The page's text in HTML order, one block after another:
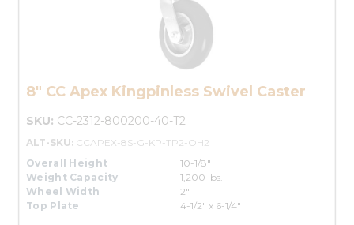
8" CC Apex Kingpinless Swivel Caster
SKU: CC-2312-800200-40-T2
ALT-SKU: CCAPEX-8S-G-KP-TP2-OH2
Overall Height
10-1/8"
Weight Capacity
1,200 lbs.
Wheel Width
2"
Top Plate
4-1/2" x 6-1/4"